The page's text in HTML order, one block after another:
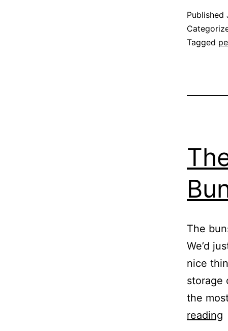
Published
Tagged
The
We’d
nice
storage
the
reading